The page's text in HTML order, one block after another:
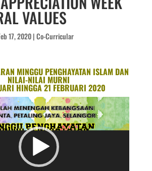
VALUES
17, 2020|Co-Curricular
MINGGU PENGHAYATAN ISLAM DAN
NILAI-NILAI MURNI
HINGGA 21 FEBRUARI 2020